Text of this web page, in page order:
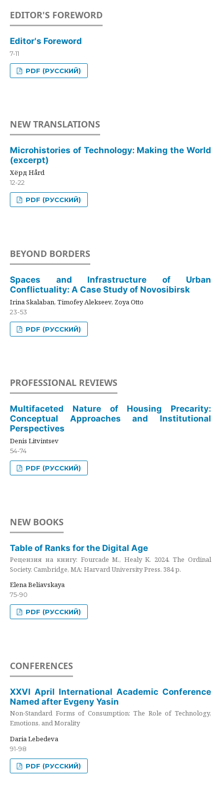
EDITOR'S FOREWORD
Editor's Foreword
7-11
PDF (РУССКИЙ)
NEW TRANSLATIONS
Microhistories of Technology: Making the World
(excerpt)
Хёрд Hård
12-22
PDF (РУССКИЙ)
BEYOND BORDERS
Spaces and Infrastructure of Urban
Conflictuality: A Case Study of Novosibirsk
Irina Skalaban, Timofey Alekseev, Zoya Otto
23-53
PDF (РУССКИЙ)
PROFESSIONAL REVIEWS
Multifaceted Nature of Housing Precarity:
Conceptual Approaches and Institutional
Perspectives
Denis Litvintsev
54-74
PDF (РУССКИЙ)
NEW BOOKS
Table of Ranks for the Digital Age
Рецензия на книгу: Fourcade M., Healy K. 2024. The Ordinal
Society. Cambridge, MA: Harvard University Press. 384 p.
Elena Beliavskaya
75-90
PDF (РУССКИЙ)
CONFERENCES
XXVI April International Academic Conference
Named after Evgeny Yasin
Non-Standard Forms of Consumption: The Role of Technology,
Emotions, and Morality
Daria Lebedeva
91-98
PDF (РУССКИЙ)